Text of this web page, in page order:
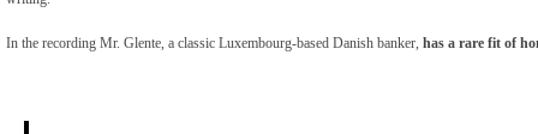
In the recording Mr. Glente, a classic Luxembourg-based Danish banker, has a rare fit of